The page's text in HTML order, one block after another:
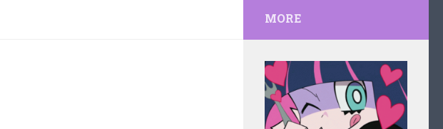
MORE